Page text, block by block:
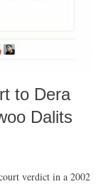
or on holiday.
to Dera
Dalits
verdict in a 2002